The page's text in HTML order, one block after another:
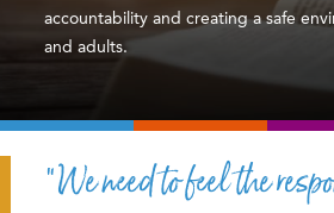
accountability and creating a safe
and adults.
“We need to feel the